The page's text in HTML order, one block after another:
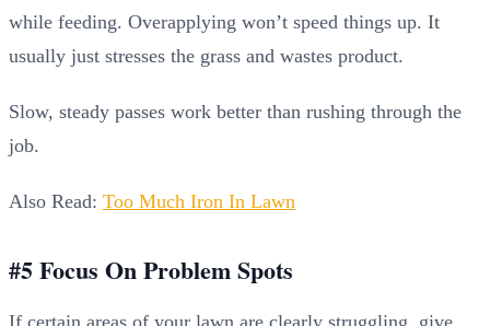
while feeding. Overapplying won’t speed things up. It
usually just stresses the grass and wastes product.
Slow, steady passes work better than rushing through the
job.
Also Read: Too Much Iron In Lawn
#5 Focus On Problem Spots
If certain areas of your lawn are clearly struggling, give